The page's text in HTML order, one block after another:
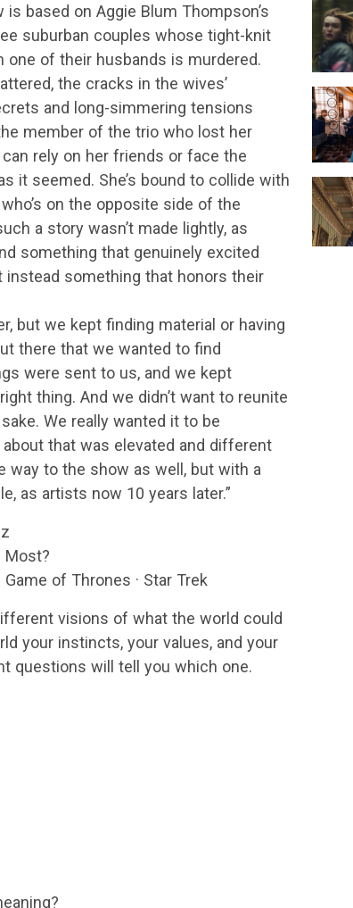
based on Aggie Blum Thompson’s
suburban couples whose tight-knit
of their husbands is murdered.
the cracks in the wives’
and long-simmering tensions
member of the trio who lost her
rely on her friends or face the
it seemed. She’s bound to collide with
on the opposite side of the
a story wasn’t made lightly, as
something that genuinely excited
instead something that honors their
but we kept finding material or having
there that we wanted to find
were sent to us, and we kept
thing. And we didn’t want to reunite
We really wanted it to be
that was elevated and different
way to the show as well, but with a
as artists now 10 years later.”
Most?
of Thrones · Star Trek
visions of what the world could
your instincts, your values, and your
questions will tell you which one.